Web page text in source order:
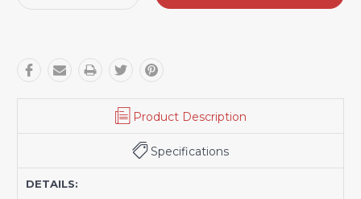
Quantity:Quantity:
Product Description
Specifications
DETAILS: